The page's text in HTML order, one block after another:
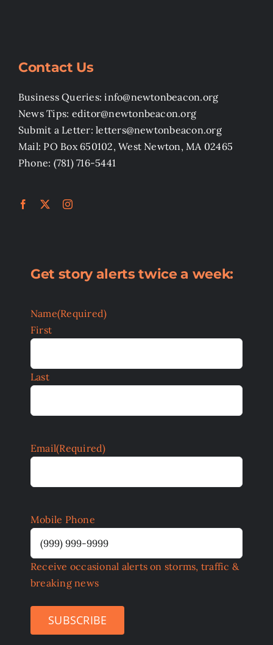
Contact Us
Business Queries: info@newtonbeacon.org
News Tips: editor@newtonbeacon.org
Submit a Letter: letters@newtonbeacon.org
Mail: PO Box 650102, West Newton, MA 02465
Phone: (781) 716-5441
Get story alerts twice a week:
Name(Required)
First
Last
Email(Required)
Mobile Phone
Receive occasional alerts on storms, traffic &
breaking news
SUBSCRIBE